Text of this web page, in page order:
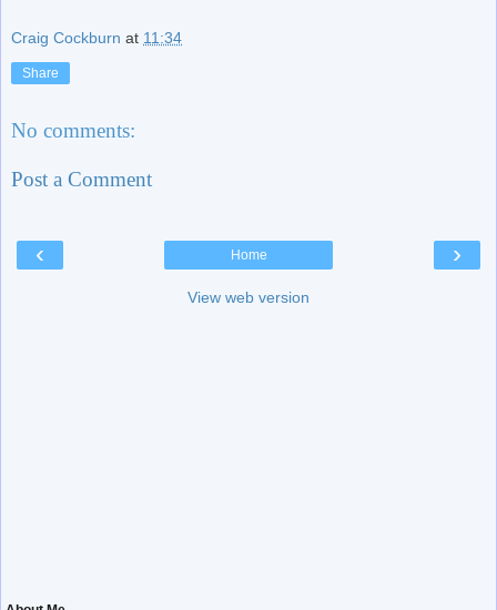
Craig Cockburn at 11:34
Share
No comments:
Post a Comment
‹ ›
Home
View web version